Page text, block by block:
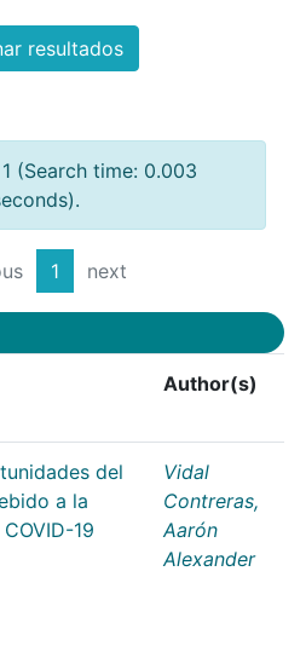
resultados
(Search time: 0.003
1 next
Author(s)
del
a la
19
Vidal
Contreras,
Aarón
Alexander